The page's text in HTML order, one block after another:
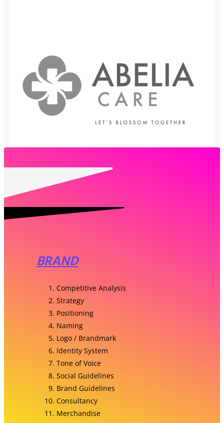
BRAND
Competitive Analysis
Strategy
Positioning
Naming
Logo / Brandmark
Identity System
Tone of Voice
Social Guidelines
Brand Guidelines
Consultancy
Merchandise